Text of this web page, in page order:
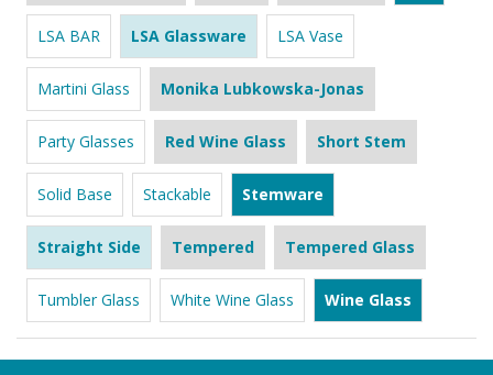
LSA BAR LSA Glassware LSA Vase
Martini Glass Monika Lubkowska-Jonas
Party Glasses Red Wine Glass Short Stem
Solid Base Stackable Stemware
Straight Side Tempered Tempered Glass
Tumbler Glass White Wine Glass Wine Glass